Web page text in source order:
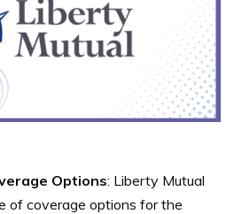
Options: Liberty Mutual
of coverage options for the